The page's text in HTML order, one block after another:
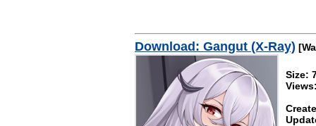
Download: Gangut (X-Ray)
Size: